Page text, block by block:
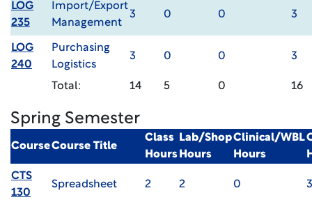
LOG
235
Import/Export
Management
3 0 0 3
LOG
240
Purchasing
Logistics
3 0 0 3
Total: 14 5 0 16
Spring Semester
CourseCourse Title
Class
Hours
Lab/Shop
Hours
Clinical/WBL
Hours
CTS
130
Spreadsheet 2 2 0 3